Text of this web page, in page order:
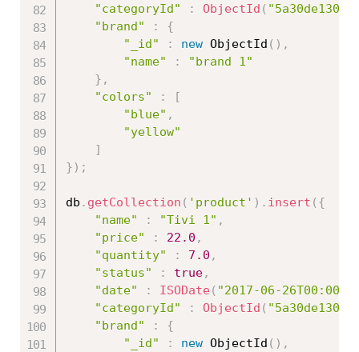
"categoryId"
: ObjectId (
"brand"
:
{
"_id"
: new ObjectId ( ) ,
"name"
:
"brand 1"
} ,
"colors"
:
[
"blue" ,
"yellow"
]
} ) ;
db . getCollection ( 'product' ) . insert ( {
"name"
: "Tivi 1" ,
"price"
: 22.0 ,
"quantity"
: 7.0 ,
"status"
: true,
"date"
: ISODate ( "2017-06-
"categoryId"
: ObjectId (
"brand"
:
{
"_id"
: new ObjectId ( ) ,